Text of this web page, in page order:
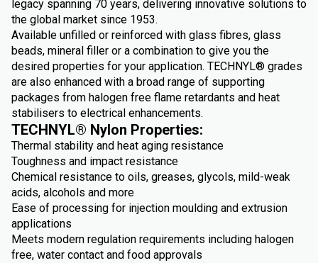
legacy spanning 70 years, delivering innovative solutions to
the global market since 1953.
Available unfilled or reinforced with glass fibres, glass
beads, mineral filler or a combination to give you the
desired properties for your application. TECHNYL® grades
are also enhanced with a broad range of supporting
packages from halogen free flame retardants and heat
stabilisers to electrical enhancements.
TECHNYL® Nylon Properties:
Thermal stability and heat aging resistance
Toughness and impact resistance
Chemical resistance to oils, greases, glycols, mild-weak
acids, alcohols and more
Ease of processing for injection moulding and extrusion
applications
Meets modern regulation requirements including halogen
free, water contact and food approvals